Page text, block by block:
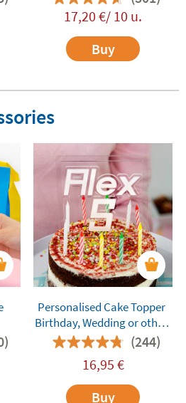
17,20 €/ 10 u.
Buy
Personalised Cake Topper
Birthday, Wedding or other
Celebration Cakes(244)
16,95 €
Buy